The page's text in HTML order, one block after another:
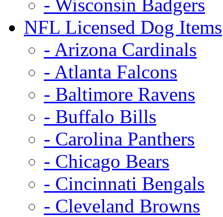
- Wisconsin Badgers
NFL Licensed Dog Items
- Arizona Cardinals
- Atlanta Falcons
- Baltimore Ravens
- Buffalo Bills
- Carolina Panthers
- Chicago Bears
- Cincinnati Bengals
- Cleveland Browns